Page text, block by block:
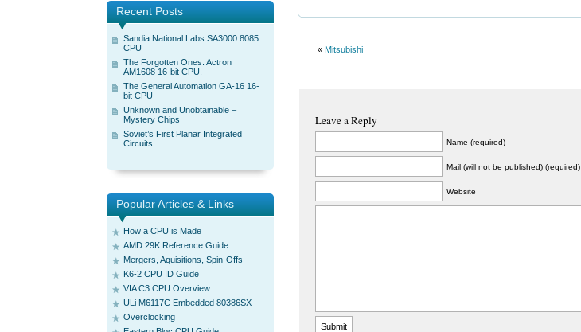
Recent Posts
Sandia National Labs SA3000 8085
CPU
The Forgotten Ones: Actron
AM1608 16-bit CPU.
The General Automation GA-16 16-
bit CPU
Unknown and Unobtainable –
Mystery Chips
Soviet’s First Planar Integrated
Circuits
Popular Articles & Links
How a CPU is Made
AMD 29K Reference Guide
Mergers, Aquisitions, Spin-Offs
K6-2 CPU ID Guide
VIA C3 CPU Overview
ULi M6117C Embedded 80386SX
Overclocking
« Mitsubishi
Leave a Reply
Name (required)
Mail (will not be published) (required)
Website